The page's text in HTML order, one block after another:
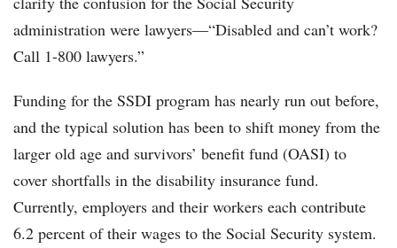
administration were lawyers—“Disabled and can’t work?
Call 1-800 lawyers.”
Funding for the SSDI program has nearly run out before,
and the typical solution has been to shift money from the
larger old age and survivors’ benefit fund (OASI) to
cover shortfalls in the disability insurance fund.
Currently, employers and their workers each contribute
6.2 percent of their wages to the Social Security system.